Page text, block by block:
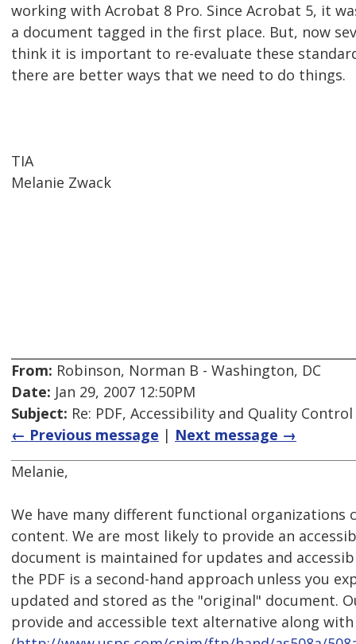
working with Acrobat 8 Pro. Since Acrobat 5, it
a document tagged in the first place. But, now
think it is important to re-evaluate these
there are better ways that we need to do things.
TIA
Melanie Zwack
From: Robinson, Norman B - Washington, DC
Date: Jan 29, 2007 12:50PM
Subject: Re: PDF, Accessibility and Quality Control
← Previous message | Next message →
Melanie,
We have many different functional organizations
content. We are most likely to provide an
document is maintained for updates and
the PDF is a second-hand approach unless you
updated and stored as the "original" document.
provide and accessible text alternative along with